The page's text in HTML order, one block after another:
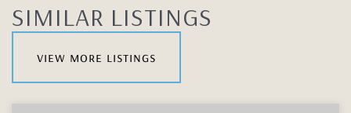
SIMILAR LISTINGS
view more listings